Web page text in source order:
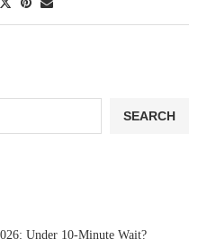
SEARCH
Under 10‑Minute Wait?